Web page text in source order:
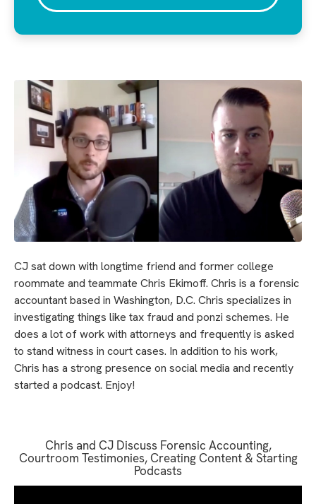
CJ sat down with longtime friend and former college
roommate and teammate Chris Ekimoff. Chris is a forensic
accountant based in Washington, D.C. Chris specializes in
investigating things like tax fraud and ponzi schemes. He
does a lot of work with attorneys and frequently is asked
to stand witness in court cases. In addition to his work,
Chris has a strong presence on social media and recently
started a podcast. Enjoy!
Chris and CJ Discuss Forensic Accounting,
Courtroom Testimonies, Creating Content & Starting
Podcasts